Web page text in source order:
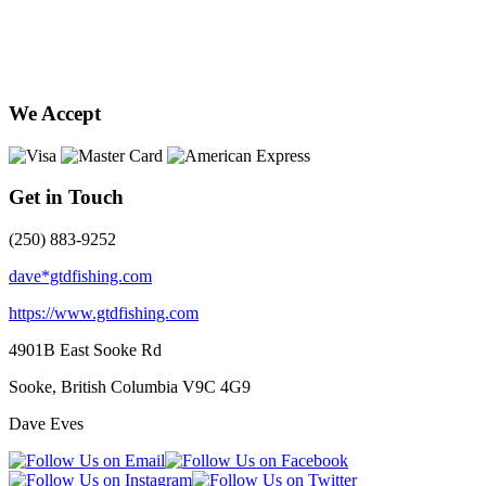
We Accept
Get in Touch
(250) 883-9252
dave*gtdfishing.com
https://www.gtdfishing.com
4901B East Sooke Rd
Sooke, British Columbia V9C 4G9
Dave Eves